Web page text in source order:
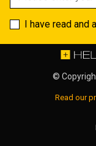
I have read and
©
Read our